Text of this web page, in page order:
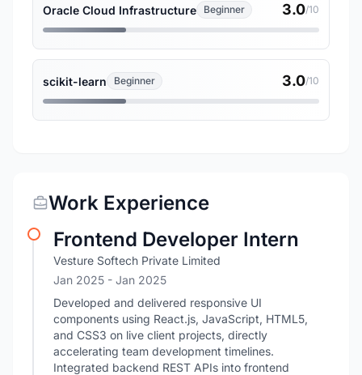
Oracle Cloud Infrastructure Beginner 3.0/10
scikit-learn Beginner 3.0/10
Work Experience
Frontend Developer Intern
Vesture Softech Private Limited
Jan 2025 - Jan 2025
Developed and delivered responsive UI
components using React.js, JavaScript, HTML5,
and CSS3 on live client projects, directly
accelerating team development timelines.
Integrated backend REST APIs into frontend